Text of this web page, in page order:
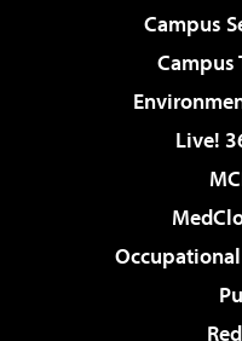
Campus
Campus
Live!